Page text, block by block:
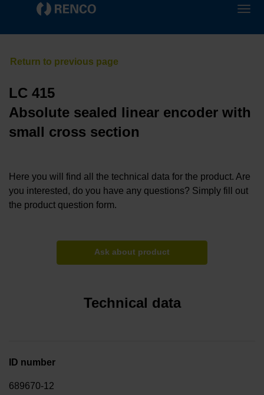
LC 415
Absolute sealed linear encoder with
small cross section
Here you will find all the technical data for the product. Are
you interested, do you have any questions? Simply fill out
the product question form.
Ask about product
Technical data
ID number
689670-12